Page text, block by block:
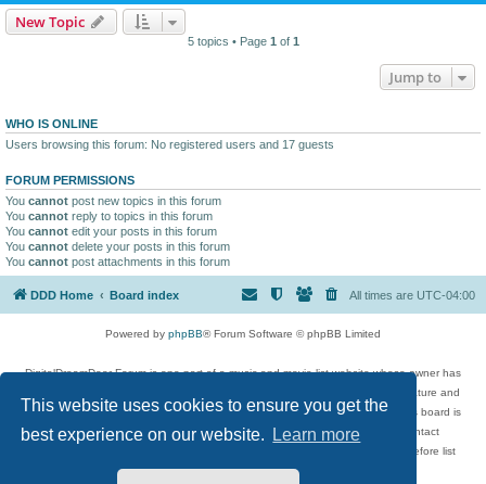
This website uses cookies to ensure you get the
best experience on our website.
Learn more
New Topic
5 topics • Page 1 of 1
Jump to
WHO IS ONLINE
Users browsing this forum: No registered users and 17 guests
FORUM PERMISSIONS
You cannot post new topics in this forum
You cannot reply to topics in this forum
You cannot edit your posts in this forum
You cannot delete your posts in this forum
You cannot post attachments in this forum
DDD Home Board index All times are UTC-04:00
Powered by phpBB® Forum Software © phpBB Limited
DigitalDreamDoor Forum is one part of a music and movie list website whose owner has
given its visitors the privilege to discuss music, movies, video games, and literature and
has no control and cannot in any way be held liable over how, or by whom this board is
used. If you read or see anything inappropriate that has been posted, contact
digitaldreamdoor.contact@gmail.com. Comments in the forum are reviewed before list
updates.